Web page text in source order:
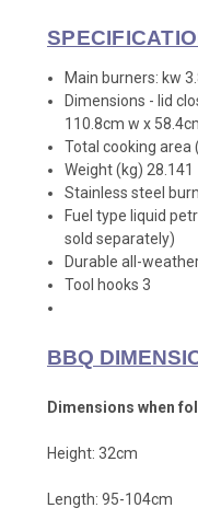
Main burners: kw
Dimensions - lid
110.8cm w x
Total cooking
Weight (kg) 28.141
Stainless steel
Fuel type liquid
sold separately)
Durable all-
Tool hooks 3
BBQ
Dimensions when
Height: 32cm
Length: 95-104cm